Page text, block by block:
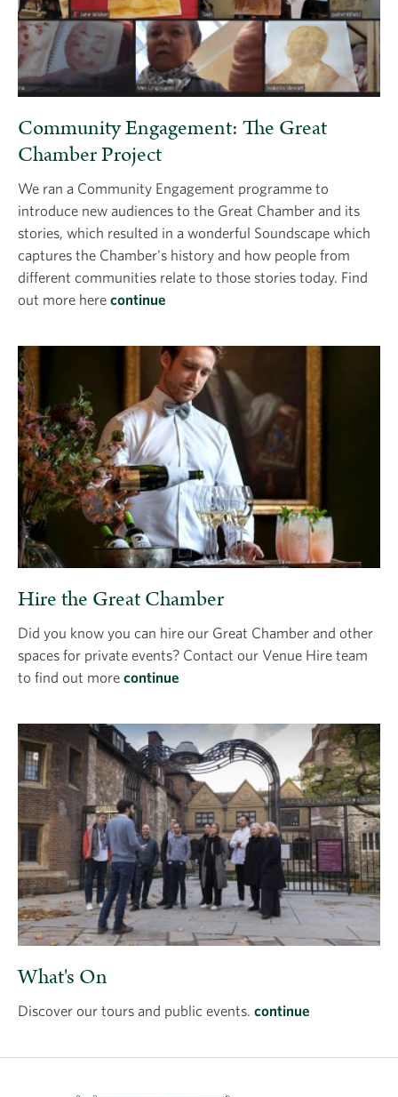
Community Engagement: The Great
Chamber Project
We ran a Community Engagement programme to
introduce new audiences to the Great Chamber and its
stories, which resulted in a wonderful Soundscape which
captures the Chamber's history and how people from
different communities relate to those stories today. Find
out more here continue
Hire the Great Chamber
Did you know you can hire our Great Chamber and other
spaces for private events? Contact our Venue Hire team
to find out more continue
What's On
Discover our tours and public events. continue